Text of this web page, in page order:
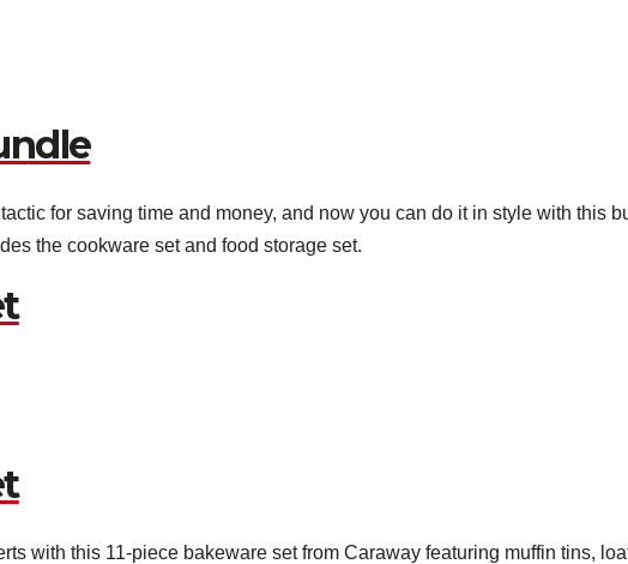
for saving time and money, and now you can do it in style with this
the cookware set and food storage set.
with this 11-piece bakeware set from Caraway featuring muffin tins,